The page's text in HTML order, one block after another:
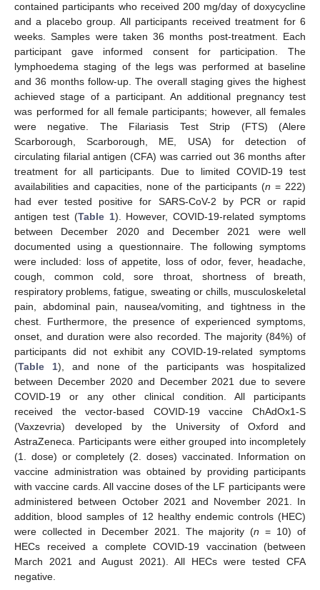
contained participants who received 200 mg/day of doxycycline
and a placebo group. All participants received treatment for 6
weeks. Samples were taken 36 months post-treatment. Each
participant gave informed consent for participation. The
lymphoedema staging of the legs was performed at baseline
and 36 months follow-up. The overall staging gives the highest
achieved stage of a participant. An additional pregnancy test
was performed for all female participants; however, all females
were negative. The Filariasis Test Strip (FTS) (Alere
Scarborough, Scarborough, ME, USA) for detection of
circulating filarial antigen (CFA) was carried out 36 months after
treatment for all participants. Due to limited COVID-19 test
availabilities and capacities, none of the participants (n = 222)
had ever tested positive for SARS-CoV-2 by PCR or rapid
antigen test (Table 1). However, COVID-19-related symptoms
between December 2020 and December 2021 were well
documented using a questionnaire. The following symptoms
were included: loss of appetite, loss of odor, fever, headache,
cough, common cold, sore throat, shortness of breath,
respiratory problems, fatigue, sweating or chills, musculoskeletal
pain, abdominal pain, nausea/vomiting, and tightness in the
chest. Furthermore, the presence of experienced symptoms,
onset, and duration were also recorded. The majority (84%) of
participants did not exhibit any COVID-19-related symptoms
(Table 1), and none of the participants was hospitalized
between December 2020 and December 2021 due to severe
COVID-19 or any other clinical condition. All participants
received the vector-based COVID-19 vaccine ChAdOx1-S
(Vaxzevria) developed by the University of Oxford and
AstraZeneca. Participants were either grouped into incompletely
(1. dose) or completely (2. doses) vaccinated. Information on
vaccine administration was obtained by providing participants
with vaccine cards. All vaccine doses of the LF participants were
administered between October 2021 and November 2021. In
addition, blood samples of 12 healthy endemic controls (HEC)
were collected in December 2021. The majority (n = 10) of
HECs received a complete COVID-19 vaccination (between
March 2021 and August 2021). All HECs were tested CFA
negative.